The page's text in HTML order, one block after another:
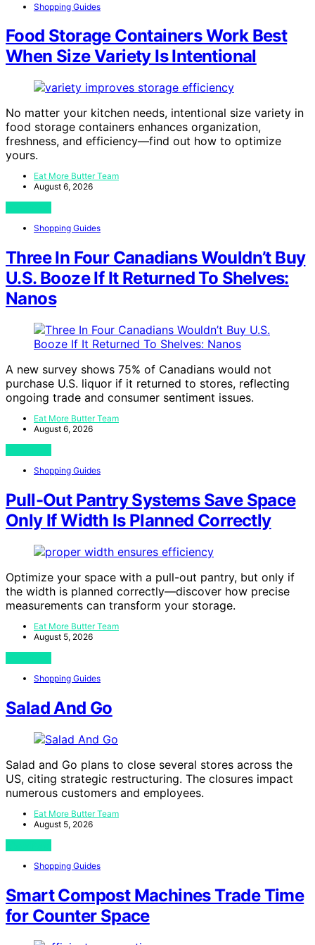
Shopping Guides
Food Storage Containers Work Best
When Size Variety Is Intentional
No matter your kitchen needs, intentional size variety in
food storage containers enhances organization,
freshness, and efficiency—find out how to optimize
yours.
Eat More Butter Team
August 6, 2026
Shopping Guides
Three In Four Canadians Wouldn’t Buy
U.S. Booze If It Returned To Shelves:
Nanos
A new survey shows 75% of Canadians would not
purchase U.S. liquor if it returned to stores, reflecting
ongoing trade and consumer sentiment issues.
Eat More Butter Team
August 6, 2026
Shopping Guides
Pull-Out Pantry Systems Save Space
Only If Width Is Planned Correctly
Optimize your space with a pull-out pantry, but only if
the width is planned correctly—discover how precise
measurements can transform your storage.
Eat More Butter Team
August 5, 2026
Shopping Guides
Salad And Go
Salad and Go plans to close several stores across the
US, citing strategic restructuring. The closures impact
numerous customers and employees.
Eat More Butter Team
August 5, 2026
Shopping Guides
Smart Compost Machines Trade Time
for Counter Space